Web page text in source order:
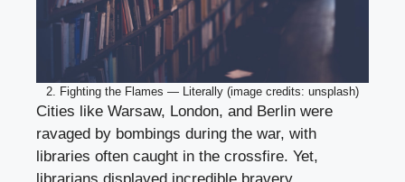
2. Fighting the Flames — Literally (image credits: unsplash)
Cities like Warsaw, London, and Berlin were
ravaged by bombings during the war, with
libraries often caught in the crossfire. Yet,